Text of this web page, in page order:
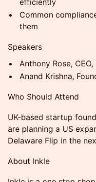
efficiently
Common
them
Speakers
Anthony Rose,
Anand Krishna,
Who Should Attend
UK-based startup
are planning a US
Delaware Flip in the
About Inkle